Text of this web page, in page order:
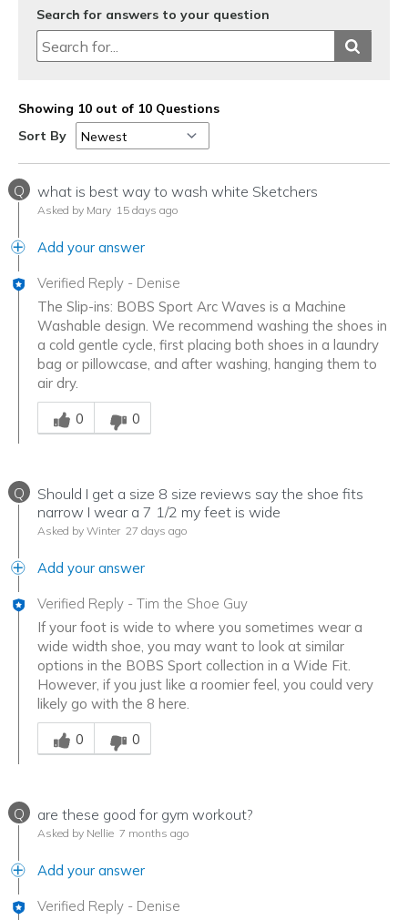
View On Shoes
I'm Really Into Shoes
Search for answers to your question
Showing 10 out of 10 Questions
Sort By
Q what is best way to wash white Sketchers
Asked by Mary 15 days ago
Add your answer
Verified Reply - Denise
The Slip-ins: BOBS Sport Arc Waves is a Machine
Washable design. We recommend washing the shoes in
a cold gentle cycle, first placing both shoes in a laundry
bag or pillowcase, and after washing, hanging them to
air dry.
Was this answer helpful to you
0
0
Q
Should I get a size 8 size reviews say the shoe fits
narrow I wear a 7 1/2 my feet is wide
Asked by Winter 27 days ago
Add your answer
Verified Reply - Tim the Shoe Guy
If your foot is wide to where you sometimes wear a
wide width shoe, you may want to look at similar
options in the BOBS Sport collection in a Wide Fit.
However, if you just like a roomier feel, you could very
likely go with the 8 here.
Was this answer helpful to you
0
0
Q are these good for gym workout?
Asked by Nellie 7 months ago
Add your answer
Verified Reply - Denise